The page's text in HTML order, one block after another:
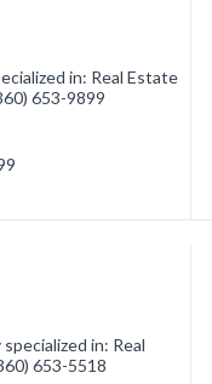
in: Real Estate
653-9899
in: Real
653-5518